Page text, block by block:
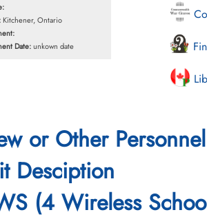
Kitchener, Ontario
Date:unkown date
or Other Personnel
Desciption
(4 Wireless